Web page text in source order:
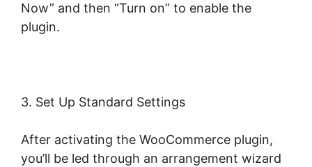
Now” and then “Turn on” to enable the
plugin.
3. Set Up Standard Settings
After activating the WooCommerce plugin,
you’ll be led through an arrangement wizard